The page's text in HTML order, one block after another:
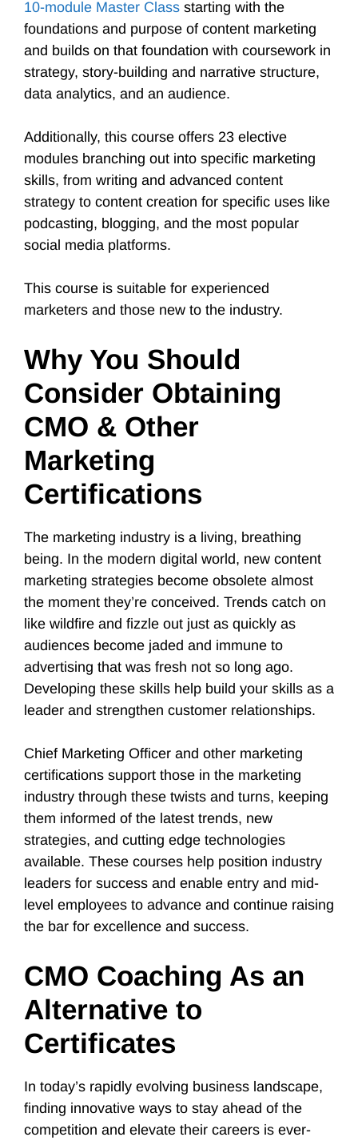
10-module Master Class starting with the
foundations and purpose of content marketing
and builds on that foundation with coursework in
strategy, story-building and narrative structure,
data analytics, and an audience.
Additionally, this course offers 23 elective
modules branching out into specific marketing
skills, from writing and advanced content
strategy to content creation for specific uses like
podcasting, blogging, and the most popular
social media platforms.
This course is suitable for experienced
marketers and those new to the industry.
Why You Should
Consider Obtaining
CMO & Other
Marketing
Certifications
The marketing industry is a living, breathing
being. In the modern digital world, new content
marketing strategies become obsolete almost
the moment they’re conceived. Trends catch on
like wildfire and fizzle out just as quickly as
audiences become jaded and immune to
advertising that was fresh not so long ago.
Developing these skills help build your skills as a
leader and strengthen customer relationships.
Chief Marketing Officer and other marketing
certifications support those in the marketing
industry through these twists and turns, keeping
them informed of the latest trends, new
strategies, and cutting edge technologies
available. These courses help position industry
leaders for success and enable entry and mid-
level employees to advance and continue raising
the bar for excellence and success.
CMO Coaching As an
Alternative to
Certificates
In today’s rapidly evolving business landscape,
finding innovative ways to stay ahead of the
competition and elevate their careers is ever-